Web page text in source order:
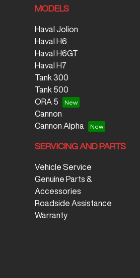
MODELS
Haval Jolion
Haval H6
Haval H6GT
Haval H7
Tank 300
Tank 500
ORA 5
Cannon
Cannon Alpha
SERVICING AND PARTS
Vehicle Service
Genuine Parts &
Accessories
Roadside Assistance
Warranty